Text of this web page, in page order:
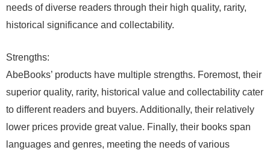
needs of diverse readers through their high quality, rarity,
historical significance and collectability.
Strengths:
AbeBooks’ products have multiple strengths. Foremost, their
superior quality, rarity, historical value and collectability cater
to different readers and buyers. Additionally, their relatively
lower prices provide great value. Finally, their books span
languages and genres, meeting the needs of various